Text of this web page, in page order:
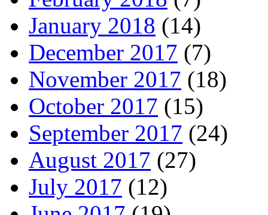
January 2018 (14)
December 2017 (7)
November 2017 (18)
October 2017 (15)
September 2017 (24)
August 2017 (27)
July 2017 (12)